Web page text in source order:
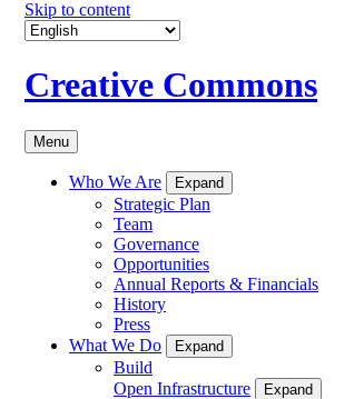
Skip to content
Creative Commons
Menu
Who We Are Expand
Strategic Plan
Team
Governance
Opportunities
Annual Reports & Financials
History
Press
What We Do
Expand
Build
Open Infrastructure
Expand